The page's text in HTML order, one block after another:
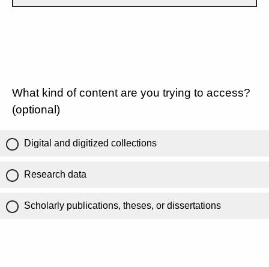
What kind of content are you trying to access?
(optional)
Digital and digitized collections
Research data
Scholarly publications, theses, or dissertations